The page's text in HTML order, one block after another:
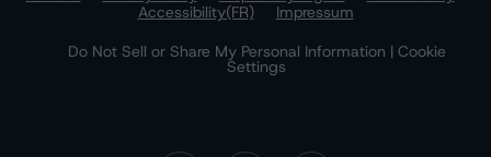
Accessibility(FR)
Impressum
Do Not Sell or Share My Personal Information | Cookie
Settings